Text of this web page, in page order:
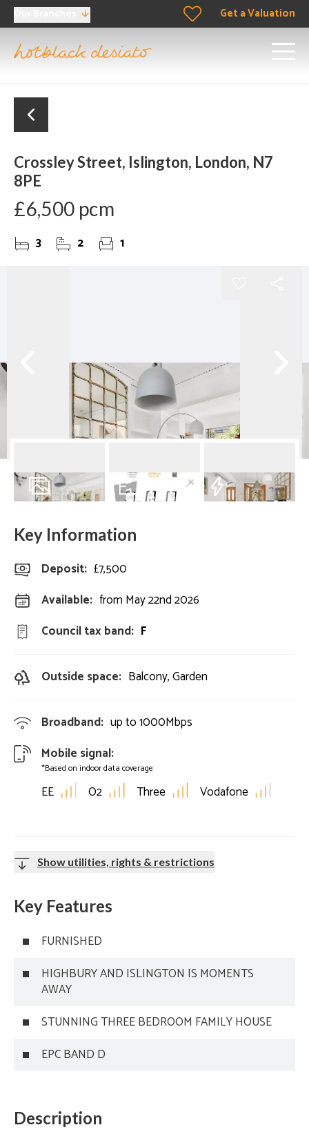
Get a Valuation
Crossley Street, Islington, London, N7
8PE
£6,500 pcm
3 2 1
Key Information
Deposit: £7,500
Available: from May 22nd 2026
Council tax band: F
Outside space: Balcony, Garden
Broadband: up to1000Mbps
Mobile signal:
*Based on indoor data coverage
EE O2 Three Vodafone
Show utilities, rights & restrictions
Key Features
FURNISHED
HIGHBURY AND ISLINGTON IS MOMENTS
AWAY
STUNNING THREE BEDROOM FAMILY HOUSE
EPC BAND D
Description